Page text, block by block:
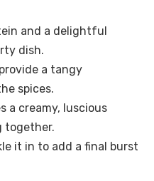
and a delightful
dish.
a tangy
spices.
a creamy, luscious
together.
it in to add a final burst